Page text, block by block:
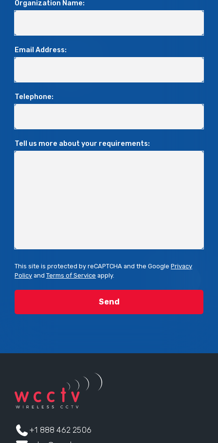
Organization Name:
Email Address:
Telephone:
Tell us more about your requirements:
This site is protected by reCAPTCHA and the Google Privacy
Policy and Terms of Service apply.
+1 888 462 2506